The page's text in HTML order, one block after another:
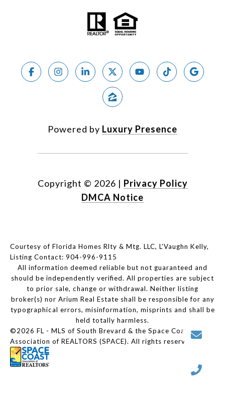
Powered by Luxury Presence
Copyright © 2026 | Privacy Policy
DMCA Notice
Courtesy of Florida Homes Rlty & Mtg. LLC, L'Vaughn Kelly,
Listing Contact: 904-996-9115
All information deemed reliable but not guaranteed and
should be independently verified. All properties are subject
to prior sale, change or withdrawal. Neither listing
broker(s) nor Arium Real Estate shall be responsible for any
typographical errors, misinformation, misprints and shall be
held totally harmless.
©2026 FL - MLS of South Brevard & the Space Coast
Association of REALTORS (SPACE). All rights reserved.